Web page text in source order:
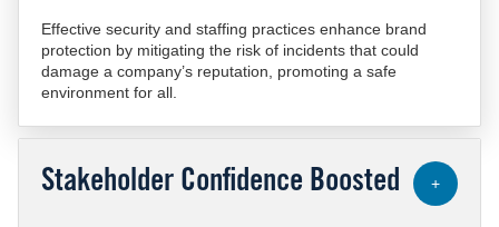
Effective security and staffing practices enhance brand
protection by mitigating the risk of incidents that could
damage a company’s reputation, promoting a safe
environment for all.
Stakeholder Confidence Boosted +